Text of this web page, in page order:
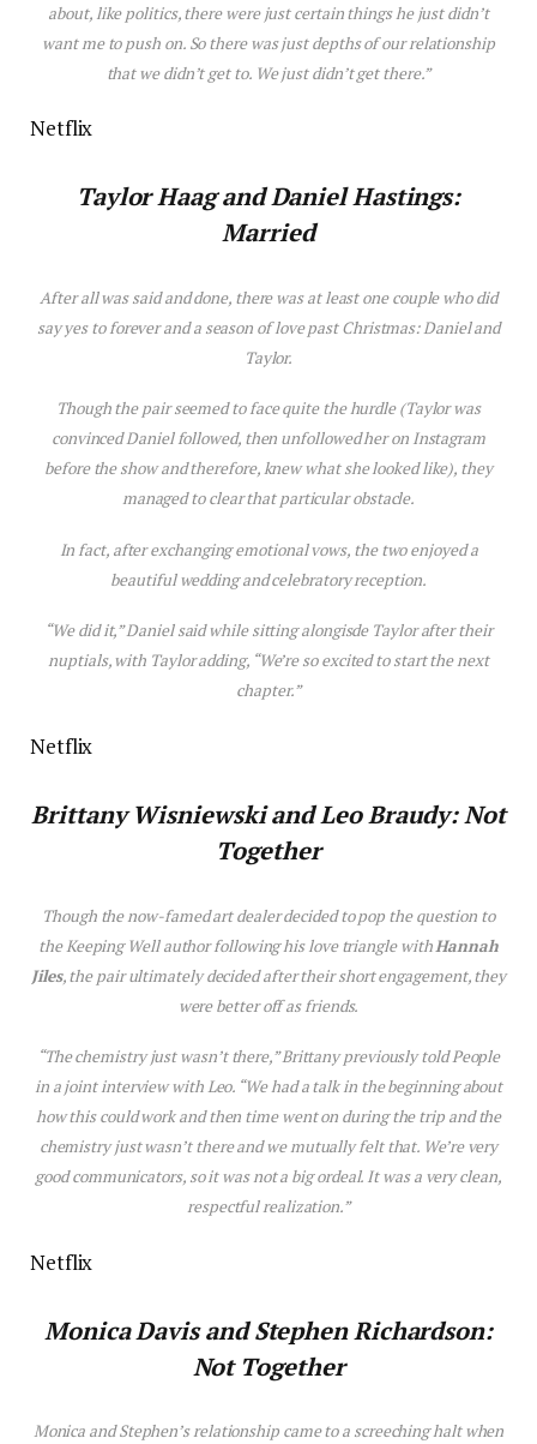
about, like politics, there were just certain things he just didn’t
want me to push on. So there was just depths of our relationship
that we didn’t get to. We just didn’t get there.”
Netflix
Taylor Haag and Daniel Hastings:
Married
After all was said and done, there was at least one couple whodid
say yes to forever and a season oflovepast Christmas: Daniel and
Taylor.
Though the pair seemed to face quite the hurdle (Taylor was
convinced Daniel followed, then unfollowed her on Instagram
before the show and therefore, knew what she looked like), they
managed to clear that particular obstacle.
In fact, after exchanging emotional vows, the two enjoyed a
beautiful wedding and celebratory reception.
“We did it,” Daniel said while sitting alongisde Taylor after their
nuptials, with Taylor adding, “We’re so excited to start the next
chapter.”
Netflix
Brittany Wisniewski andLeo Braudy: Not
Together
Though the now-famed art dealer decided to pop the question to
the Keeping Wellauthor following his lovetriangle withHannah
Jiles, the pair ultimately decided after their short engagement, they
were better off as friends.
“The chemistry just wasn’t there,” Brittany previously toldPeople
in a joint interview with Leo. “We had a talk in the beginning about
how thiscould work and then time went on during the trip and the
chemistry just wasn’t there and we mutually felt that. We’re very
good communicators, so it was not a big ordeal. It was a very clean,
respectful realization.”
Netflix
Monica Davisand Stephen Richardson:
Not Together
Monica and Stephen’s relationship came to a screeching halt when